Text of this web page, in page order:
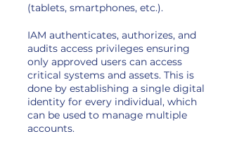
(tablets, smartphones, etc.).
IAM authenticates, authorizes, and
audits access privileges ensuring
only approved users can access
critical systems and assets. This is
done by establishing a single digital
identity for every individual, which
can be used to manage multiple
accounts.